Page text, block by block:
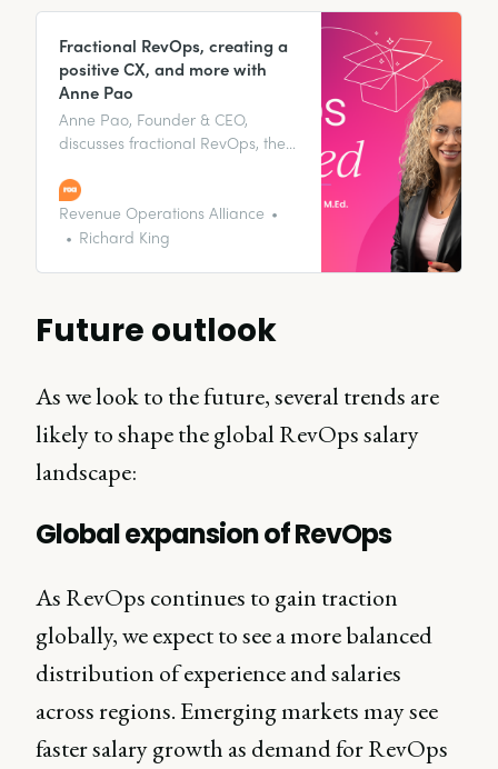
Fractional RevOps, creating a
positive CX, and more with
Anne Pao
Anne Pao, Founder & CEO,
discusses fractional RevOps, the
analytics, and more with our host,
Sandy Robinson.
Revenue Operations Alliance
Richard King
Future outlook
As we look to the future, several trends are
likely to shape the global RevOps salary
landscape:
Global expansion of RevOps
As RevOps continues to gain traction
globally, we expect to see a more balanced
distribution of experience and salaries
across regions. Emerging markets may see
faster salary growth as demand for RevOps